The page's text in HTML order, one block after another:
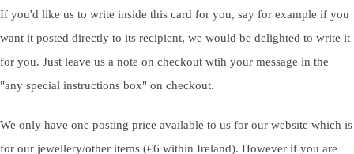
If you'd like us to write inside this card for you, say for example if you
want it posted directly to its recipient, we would be delighted to write it
for you. Just leave us a note on checkout wtih your message in the
"any special instructions box" on checkout.
We only have one posting price available to us for our website which is
for our jewellery/other items (€6 within Ireland). However if you are